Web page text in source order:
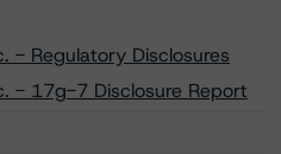
- Regulatory Disclosures
- 17g-7 Disclosure Report